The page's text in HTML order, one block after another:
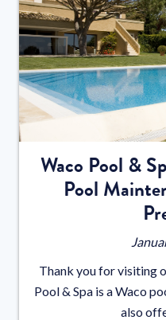
Waco Pool &
Pool
Thank you for visiting
Pool & Spa is a Waco
also